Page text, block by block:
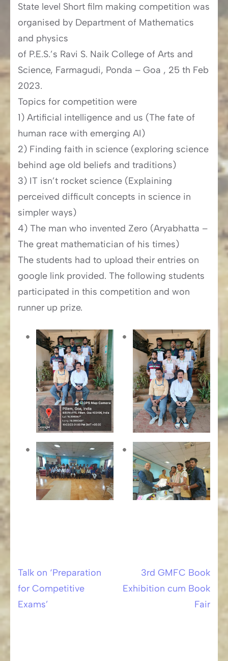
State level Short film making competition was
organised by Department of Mathematics
and physics
of P.E.S.’s Ravi S. Naik College of Arts and
Science, Farmagudi, Ponda – Goa , 25 th Feb
2023.
Topics for competition were
1) Artificial intelligence and us (The fate of
human race with emerging AI)
2) Finding faith in science (exploring science
behind age old beliefs and traditions)
3) IT isn’t rocket science (Explaining
perceived difficult concepts in science in
simpler ways)
4) The man who invented Zero (Aryabhatta –
The great mathematician of his times)
The students had to upload their entries on
google link provided. The following students
participated in this competition and won
runner up prize.
Post
navigation
Talk on ‘Preparation
for Competitive
Exams’
3rd GMFC Book
Exhibition cum Book
Fair